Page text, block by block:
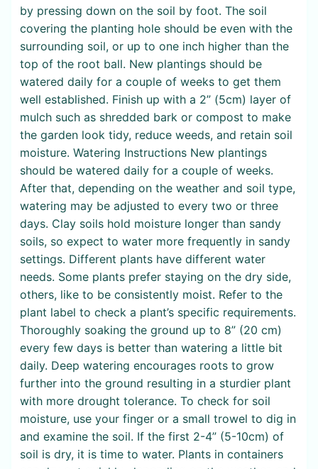
by pressing down on the soil by foot. The soil
covering the planting hole should be even with the
surrounding soil, or up to one inch higher than the
top of the root ball. New plantings should be
watered daily for a couple of weeks to get them
well established. Finish up with a 2” (5cm) layer of
mulch such as shredded bark or compost to make
the garden look tidy, reduce weeds, and retain soil
moisture. Watering Instructions New plantings
should be watered daily for a couple of weeks.
After that, depending on the weather and soil type,
watering may be adjusted to every two or three
days. Clay soils hold moisture longer than sandy
soils, so expect to water more frequently in sandy
settings. Different plants have different water
needs. Some plants prefer staying on the dry side,
others, like to be consistently moist. Refer to the
plant label to check a plant’s specific requirements.
Thoroughly soaking the ground up to 8” (20 cm)
every few days is better than watering a little bit
daily. Deep watering encourages roots to grow
further into the ground resulting in a sturdier plant
with more drought tolerance. To check for soil
moisture, use your finger or a small trowel to dig in
and examine the soil. If the first 2-4” (5-10cm) of
soil is dry, it is time to water. Plants in containers